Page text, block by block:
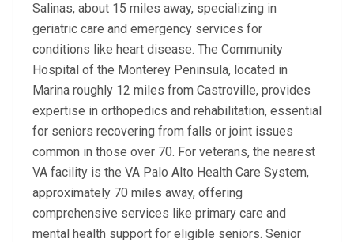
Salinas, about 15 miles away, specializing in
geriatric care and emergency services for
conditions like heart disease. The Community
Hospital of the Monterey Peninsula, located in
Marina roughly 12 miles from Castroville, provides
expertise in orthopedics and rehabilitation, essential
for seniors recovering from falls or joint issues
common in those over 70. For veterans, the nearest
VA facility is the VA Palo Alto Health Care System,
approximately 70 miles away, offering
comprehensive services like primary care and
mental health support for eligible seniors. Senior